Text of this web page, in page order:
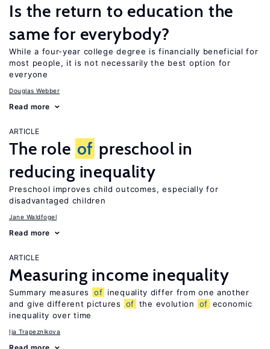
Is the return to education the
same for everybody?
While a four-year college degree is financially beneficial for
most people, it is not necessarily the best option for
everyone
Douglas Webber
Read more
ARTICLE
The role of preschool in
reducing inequality
Preschool improves child outcomes, especially for
disadvantaged children
Jane Waldfogel
Read more
ARTICLE
Measuring income inequality
Summary measures of inequality differ from one another
and give different pictures
of the evolution of economic
inequality over time
Ija Trapeznikova